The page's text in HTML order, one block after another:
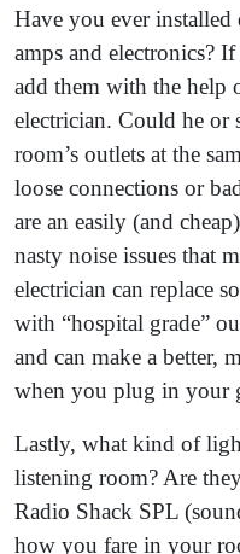
Have you ever
amps and electronics?
add them with the help
electrician. Could he or
room’s outlets at the
loose connections or
are an easily (and
nasty noise issues that
electrician can replace
with “hospital grade”
and can make a better,
when you plug in your
Lastly, what kind of
listening room? Are
Radio Shack SPL
how you fare in your